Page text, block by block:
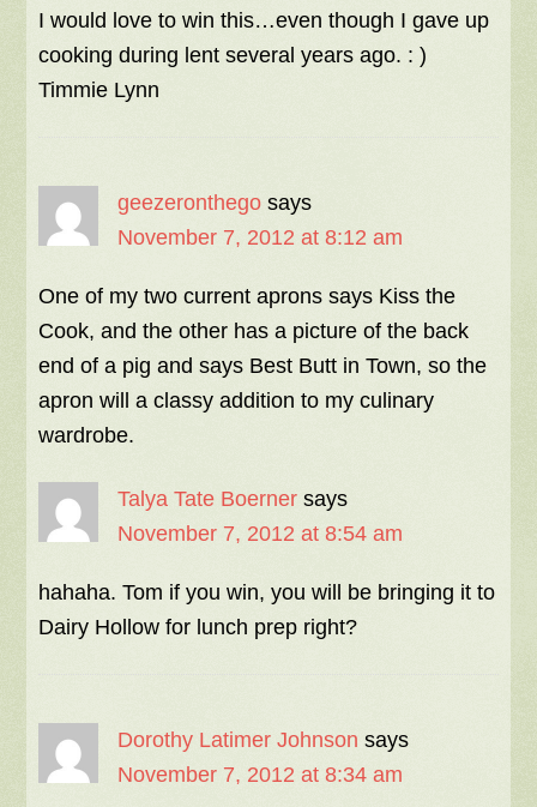
I would love to win this…even though I gave up
cooking during lent several years ago. : )
Timmie Lynn
geezeronthego says
November 7, 2012 at 8:12 am
One of my two current aprons says Kiss the
Cook, and the other has a picture of the back
end of a pig and says Best Butt in Town, so the
apron will a classy addition to my culinary
wardrobe.
Talya Tate Boerner says
November 7, 2012 at 8:54 am
hahaha. Tom if you win, you will be bringing it to
Dairy Hollow for lunch prep right?
Dorothy Latimer Johnson says
November 7, 2012 at 8:34 am